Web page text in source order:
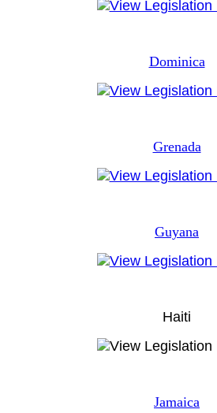
Dominica
Grenada
Guyana
Haiti
Jamaica